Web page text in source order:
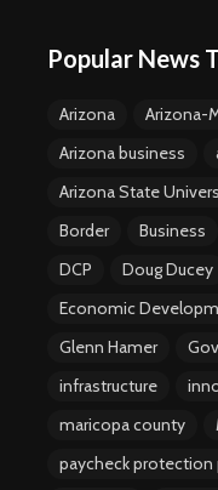
Popular News
Arizona
Arizona-
Arizona business
Arizona State
Border
Business
DCP
Doug Ducey
Economic
Glenn Hamer
infrastructure
maricopa county
paycheck protection